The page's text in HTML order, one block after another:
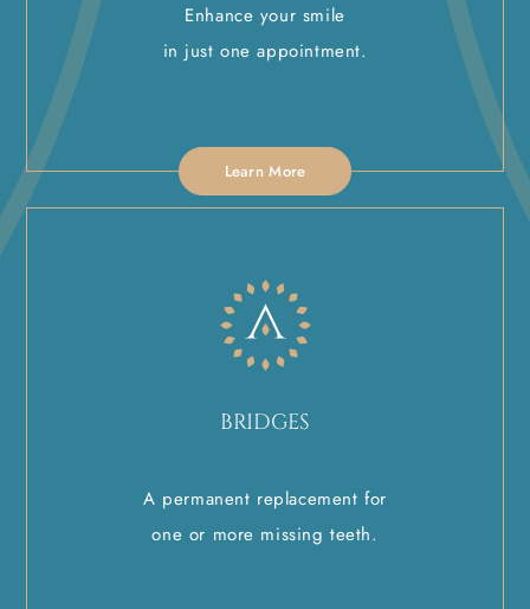
Enhance your smile
in just one appointment.
Learn More
BRIDGES
A permanent replacement for
one or more missing teeth.